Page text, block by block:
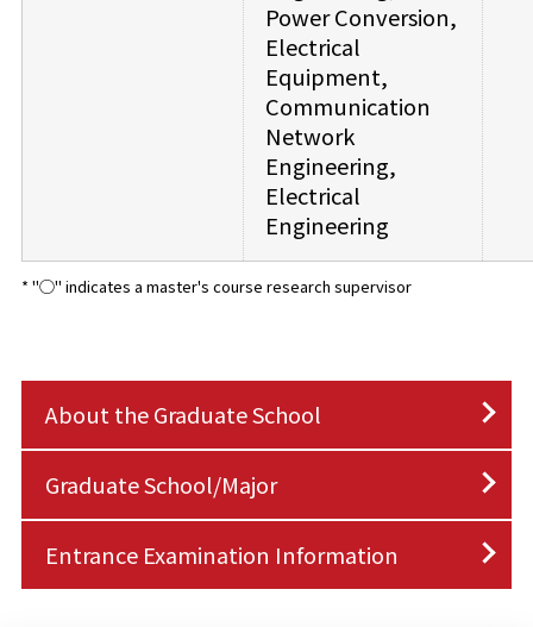
Power Conversion,
Electrical
Equipment,
Communication
Network
Engineering,
Electrical
Engineering
* "◯" indicates a master's course research supervisor
About the Graduate School
Graduate School/Major
Entrance Examination Information